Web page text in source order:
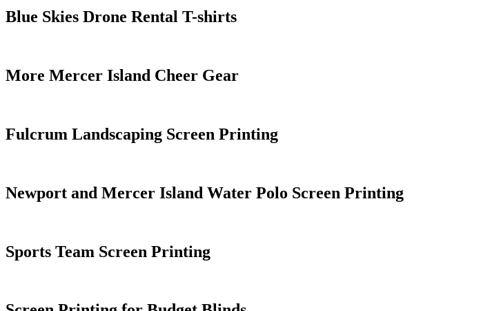
Blue Skies Drone Rental T-shirts
More Mercer Island Cheer Gear
Fulcrum Landscaping Screen Printing
Newport and Mercer Island Water Polo Screen Printing
Sports Team Screen Printing